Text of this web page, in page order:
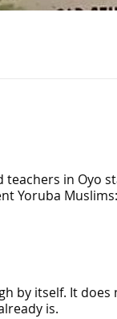
teachers in
Yoruba Muslims:
by itself. It
is.